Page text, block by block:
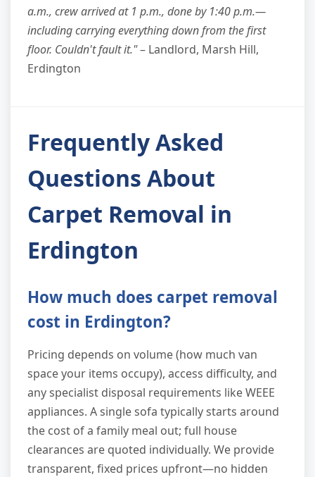
a.m., crew arrived at 1 p.m., done by 1:40 p.m.—
including carrying everything down from the first
floor. Couldn't fault it."– Landlord, Marsh Hill,
Erdington
Frequently Asked
Questions About
Carpet Removal in
Erdington
How much does carpet removal
cost in Erdington?
Pricing depends on volume (how much van
space your items occupy), access difficulty, and
any specialist disposal requirements like WEEE
appliances. A single sofa typically starts around
the cost of a family meal out; full house
clearances are quoted individually. We provide
transparent, fixed prices upfront—no hidden